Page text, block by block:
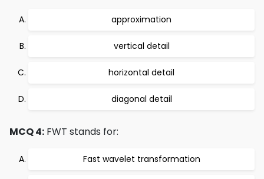
approximation
vertical detail
horizontal detail
diagonal detail
MCQ 4: FWT stands for:
Fast wavelet transformation